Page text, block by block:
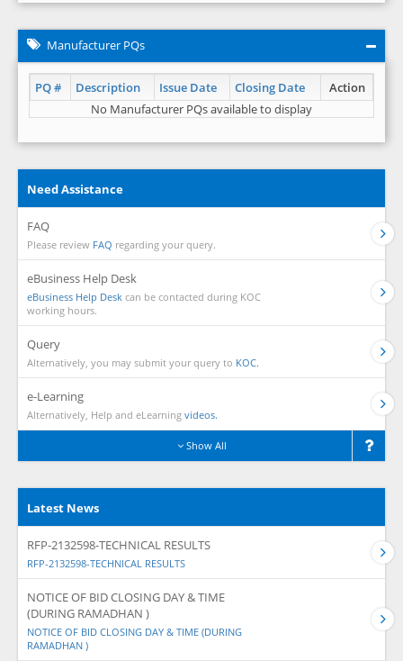
Manufacturer PQs
PQ # Description Issue Date Closing Date
Action
No Manufacturer PQs available to display
Need Assistance
FAQ
Please review FAQ regarding your query.
eBusiness Help Desk
eBusiness Help Desk can be contacted during KOC
working hours.
Query
Alternatively, you may submit your query to KOC.
e-Learning
Alternatively, Help and eLearning videos.
Show All
Latest News
RFP-2132598-TECHNICAL RESULTS
RFP-2132598-TECHNICAL RESULTS
NOTICE OF BID CLOSING DAY & TIME
(DURING RAMADHAN )
NOTICE OF BID CLOSING DAY & TIME (DURING
RAMADHAN )